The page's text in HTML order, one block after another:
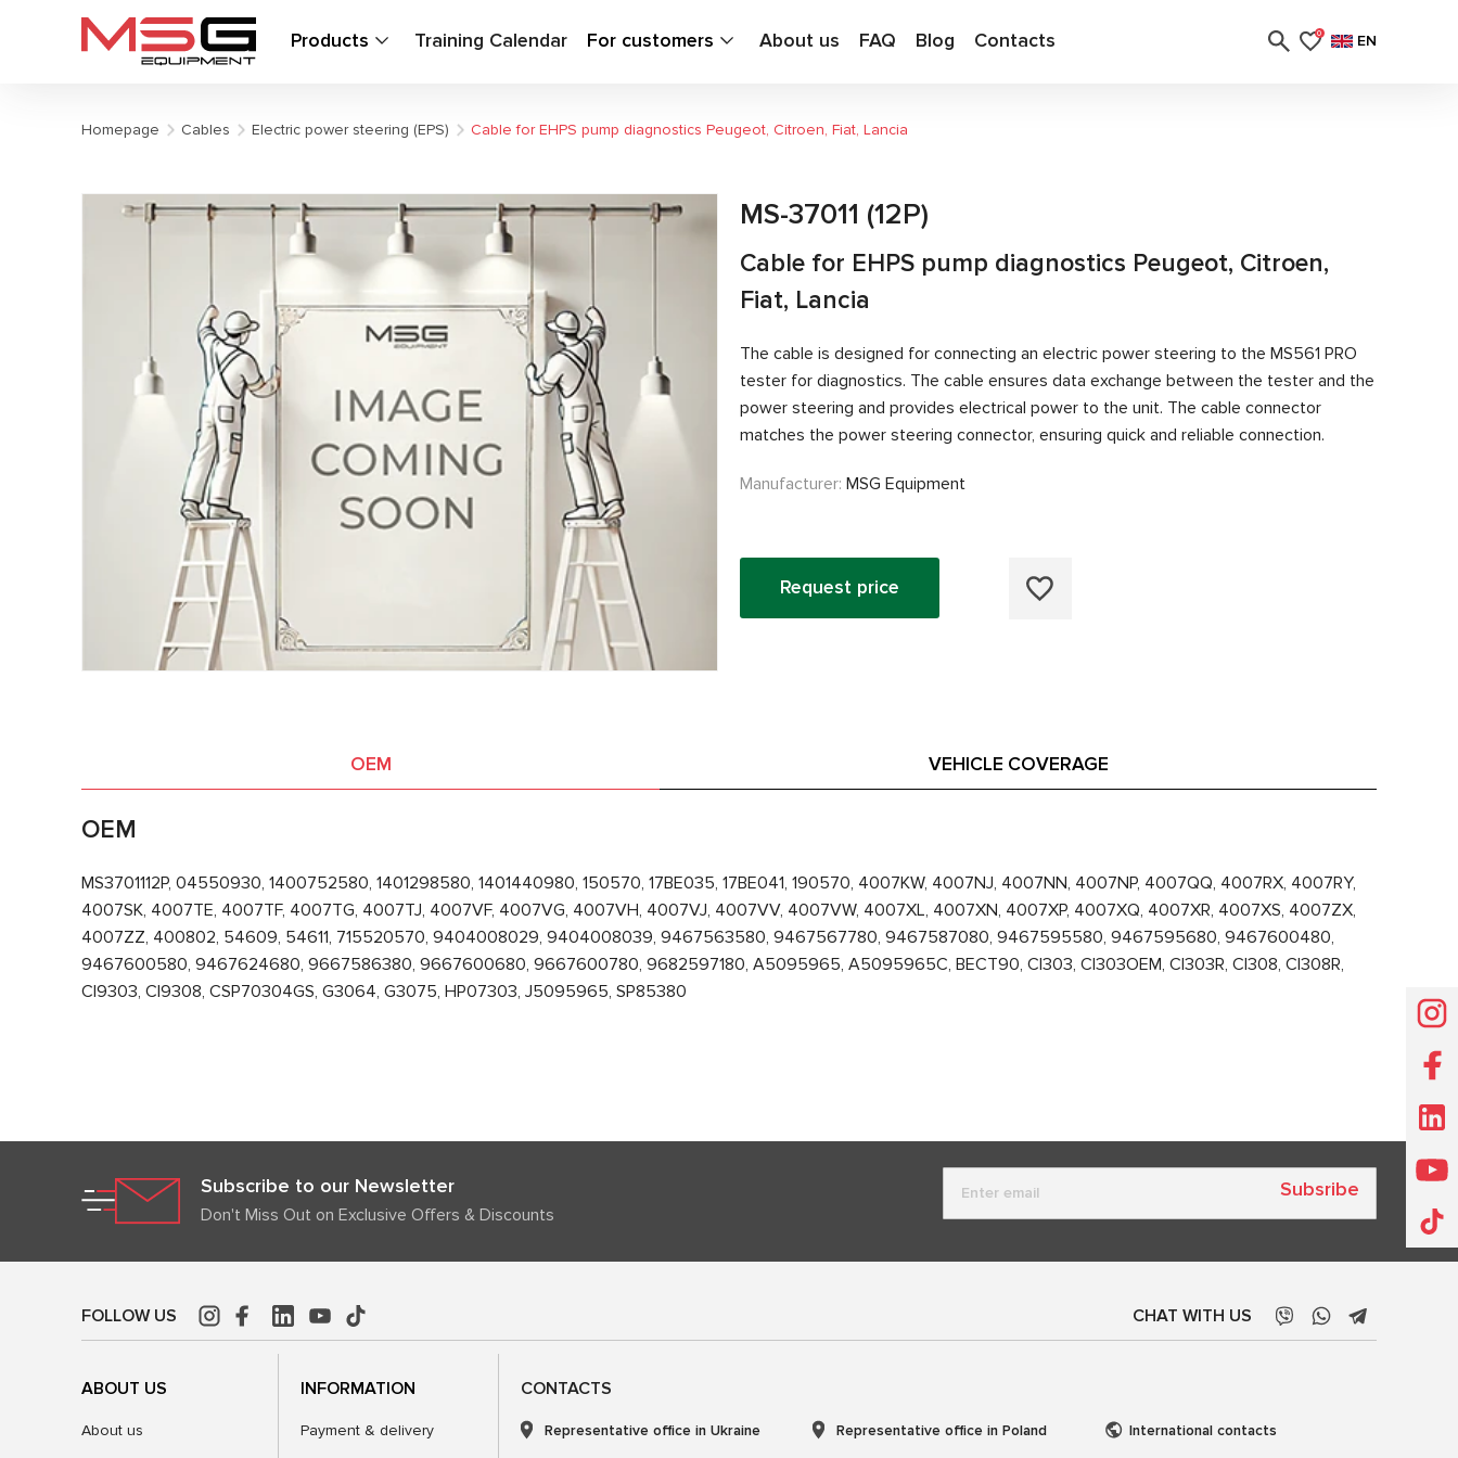
Products Training Calendar For customers About us FAQ Blog Contacts 0 EN
Homepage Cables Electric power steering (EPS) Cable for EHPS pump diagnostics Peugeot, Citroen, Fiat, Lancia
MS-37011 (12P)
Cable for EHPS pump diagnostics Peugeot, Citroen,
Fiat, Lancia
The cable is designed for connecting an electric power steering to the MS561 PRO
tester for diagnostics. The cable ensures data exchange between the tester and the
power steering and provides electrical power to the unit. The cable connector
matches the power steering connector, ensuring quick and reliable connection.
Manufacturer: MSG Equipment
Request price
OEM VEHICLE COVERAGE
OEM
MS3701112P, 04550930, 1400752580, 1401298580, 1401440980, 150570, 17BE035, 17BE041, 190570, 4007KW, 4007NJ, 4007NN, 4007NP, 4007QQ, 4007RX, 4007RY,
4007SK, 4007TE, 4007TF, 4007TG, 4007TJ, 4007VF, 4007VG, 4007VH, 4007VJ, 4007VV, 4007VW, 4007XL, 4007XN, 4007XP, 4007XQ, 4007XR, 4007XS, 4007ZX,
4007ZZ, 400802, 54609, 54611, 715520570, 9404008029, 9404008039, 9467563580, 9467567780, 9467587080, 9467595580, 9467595680, 9467600480,
9467600580, 9467624680, 9667586380, 9667600680, 9667600780, 9682597180, A5095965, A5095965C, BECT90, CI303, CI303OEM, CI303R, CI308, CI308R,
CI9303, CI9308, CSP70304GS, G3064, G3075, HP07303, J5095965, SP85380
Subscribe to our Newsletter
Don't Miss Out on Exclusive Offers & Discounts
Subsribe
FOLLOW US CHAT WITH US
ABOUT US
About us
INFORMATION
Payment & delivery
CONTACTS
Representative office in Ukraine
Representative office in Poland
International contacts